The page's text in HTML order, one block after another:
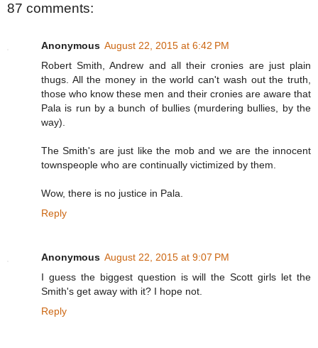
87 comments:
Anonymous August 22, 2015 at 6:42 PM
Robert Smith, Andrew and all their cronies are just plain
thugs. All the money in the world can't wash out the truth,
those who know these men and their cronies are aware that
Pala is run by a bunch of bullies (murdering bullies, by the
way).
The Smith's are just like the mob and we are the innocent
townspeople who are continually victimized by them.
Wow, there is no justice in Pala.
Reply
Anonymous August 22, 2015 at 9:07 PM
I guess the biggest question is will the Scott girls let the
Smith's get away with it? I hope not.
Reply